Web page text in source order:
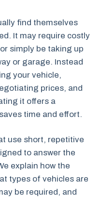
find themselves
It may require costly
simply be taking up
or garage. Instead
your vehicle,
prices, and
it offers a
time and effort.
use short, repetitive
to answer the
explain how the
types of vehicles are
be required, and